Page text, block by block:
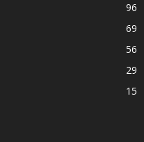
96
69
56
29
15